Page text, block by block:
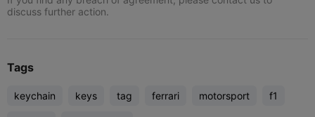
discuss further action.
Tags
keychain keys tag ferrari motorsport f1